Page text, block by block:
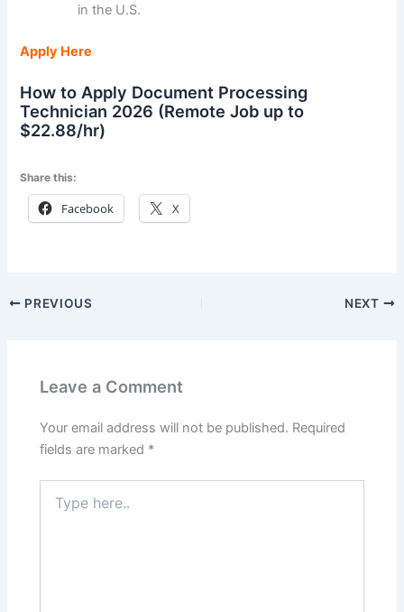
in the U.S.
Apply Here
How to Apply Document Processing
Technician 2026 (Remote Job up to
$22.88/hr)
Share this:
Facebook X
PREVIOUS NEXT
Leave a Comment
Your email address will not be published. Required
fields are marked *
here..